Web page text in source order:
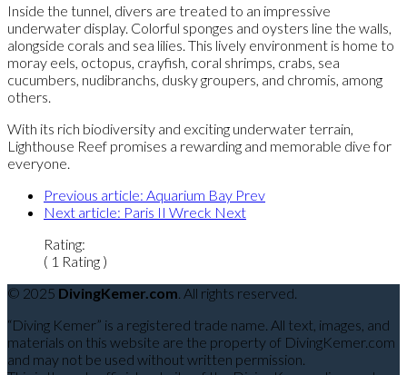
Inside the tunnel, divers are treated to an impressive
underwater display. Colorful sponges and oysters line the walls,
alongside corals and sea lilies. This lively environment is home to
moray eels, octopus, crayfish, coral shrimps, crabs, sea
cucumbers, nudibranchs, dusky groupers, and chromis, among
others.
With its rich biodiversity and exciting underwater terrain,
Lighthouse Reef promises a rewarding and memorable dive for
everyone.
Previous article: Aquarium Bay Prev
Next article: Paris II Wreck Next
Rating:
( 1 Rating )
© 2025 DivingKemer.com . All rights reserved.
“Diving Kemer” is a registered trade name. All text, images, and
materials on this website are the property of DivingKemer.com
and may not be used without written permission.